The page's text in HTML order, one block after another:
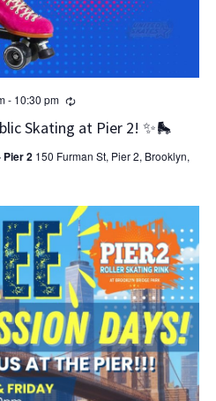
Skating at Pier 2! ✨🛼
- 10:30 pm Recurring
Pier 2 150 Furman St, Pier 2, Brooklyn,